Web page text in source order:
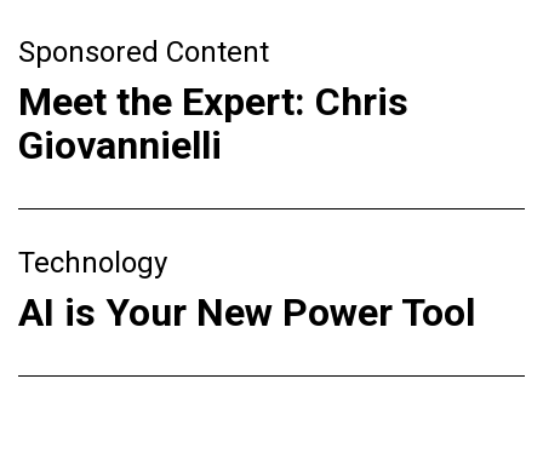
Sponsored Content
Meet the Expert: Chris
Giovannielli
Technology
AI is Your New Power Tool